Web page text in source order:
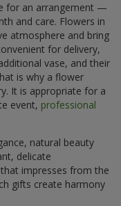
for an arrangement —
and care. Flowers in
atmosphere and bring
for delivery,
vase, and their
is why a flower
It is appropriate for a
event, professional
natural beauty
delicate
impresses from the
gifts create harmony